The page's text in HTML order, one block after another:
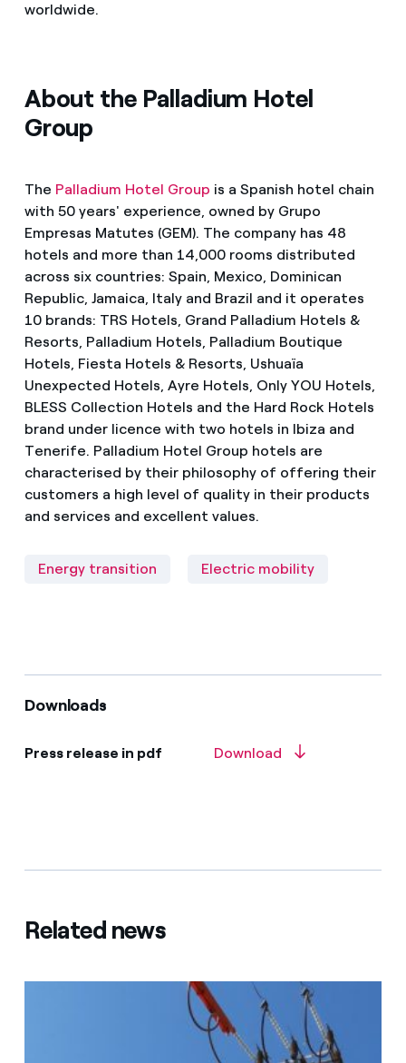
worldwide.
About the Palladium Hotel
Group
The Palladium Hotel Group is a Spanish hotel chain
with 50 years' experience, owned by Grupo
Empresas Matutes (GEM). The company has 48
hotels and more than 14,000 rooms distributed
across six countries: Spain, Mexico, Dominican
Republic, Jamaica, Italy and Brazil and it operates
10 brands: TRS Hotels, Grand Palladium Hotels &
Resorts, Palladium Hotels, Palladium Boutique
Hotels, Fiesta Hotels & Resorts, Ushuaïa
Unexpected Hotels, Ayre Hotels, Only YOU Hotels,
BLESS Collection Hotels and the Hard Rock Hotels
brand under licence with two hotels in Ibiza and
Tenerife. Palladium Hotel Group hotels are
characterised by their philosophy of offering their
customers a high level of quality in their products
and services and excellent values.
Energy transition Electric mobility
Downloads
Press release in pdf Download
Related news